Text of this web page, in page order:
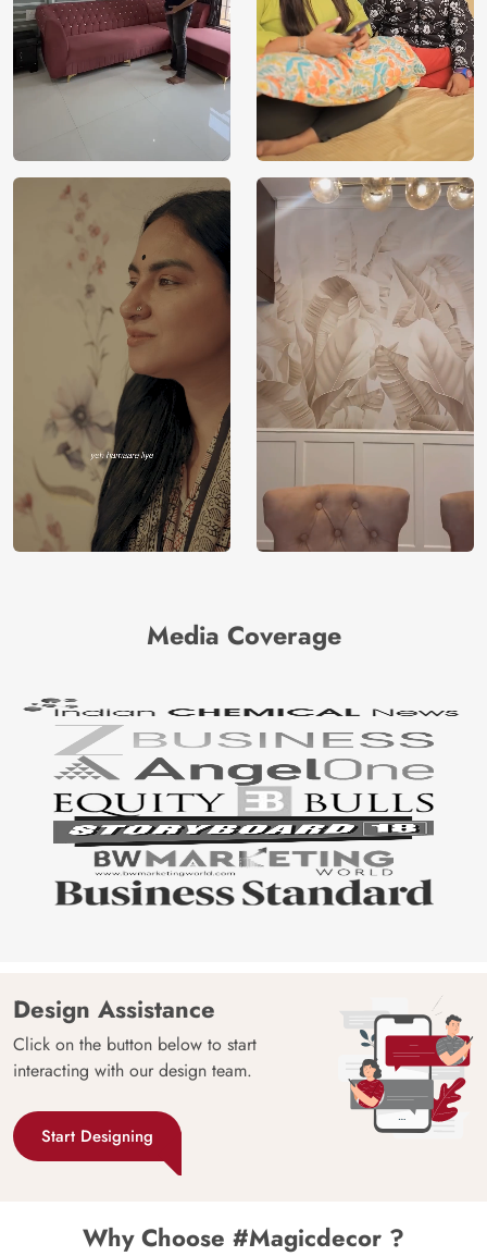
Media Coverage
Design Assistance
Click on the button below to start
interacting with our design team.
Start Designing
Why Choose #Magicdecor ?